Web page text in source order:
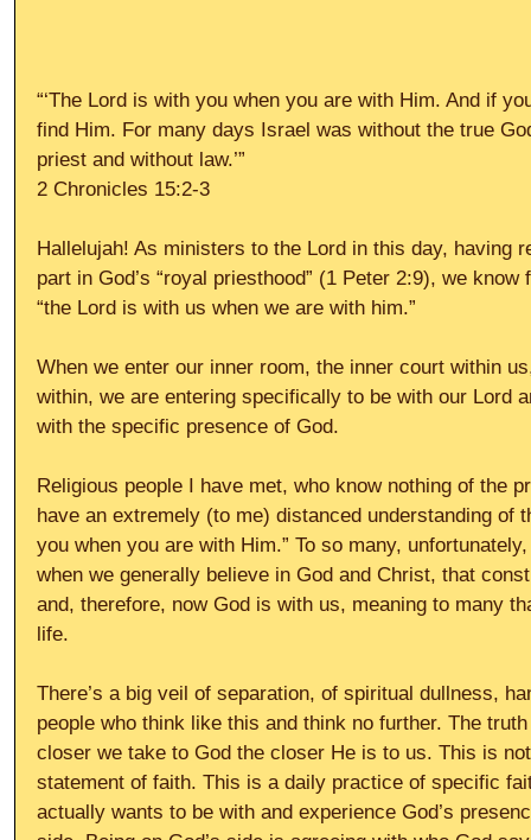
“‘The Lord is with you when you are with Him. And if
find Him. For many days Israel was without the true
priest and without law.’”
2 Chronicles 15:2-3
Hallelujah! As ministers to the Lord in this day, having
part in God’s “royal priesthood” (1 Peter 2:9), we
“the Lord is with us when we are with him.”
When we enter our inner room, the inner court within
within, we are entering specifically to be with our Lord
with the specific presence of God.
Religious people I have met, who know nothing of the
have an extremely (to me) distanced understanding of
you when you are with Him.” To so many,
when we generally believe in God and Christ, that
and, therefore, now God is with us, meaning to many
life.
There’s a big veil of separation, of spiritual dullness,
people who think like this and think no further. The
closer we take to God the closer He is to us. This is
statement of faith. This is a daily practice of specific
actually wants to be with and experience God’s